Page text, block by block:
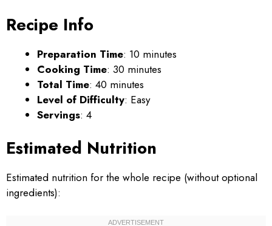
Recipe Info
Preparation Time: 10 minutes
Cooking Time: 30 minutes
Total Time: 40 minutes
Level of Difficulty: Easy
Servings: 4
Estimated Nutrition
Estimated nutrition for the whole recipe (without optional
ingredients):